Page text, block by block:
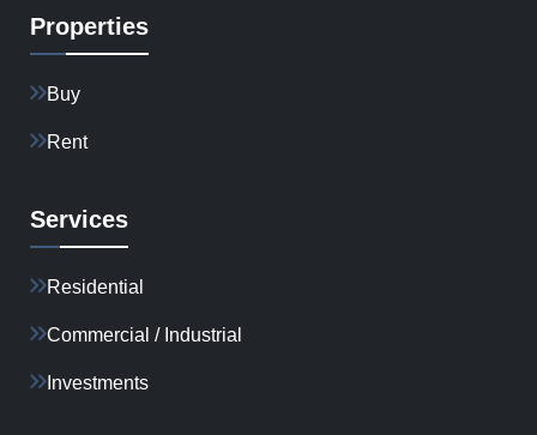
Properties
Buy
Rent
Services
Residential
Commercial / Industrial
Investments